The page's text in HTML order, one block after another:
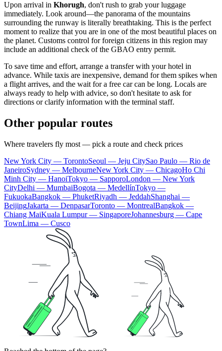
Upon arrival in Khorugh, don't rush to grab your luggage
immediately. Look around—the panorama of the mountains
surrounding the runway is literally breathtaking. This is the perfect
moment to realize that you are in one of the most beautiful places on
the planet. Customs control for foreign citizens in this region may
include an additional check of the GBAO entry permit.
To save time and effort, arrange a transfer with your hotel in
advance. While taxis are inexpensive, demand for them spikes when
a flight arrives, and the wait for a free car can be long. Locals are
always ready to help with advice, so don't hesitate to ask for
directions or clarify information with the terminal staff.
Other popular routes
Where travelers fly most — pick a route and check prices
New York City — TorontoSeoul — Jeju CitySao Paulo — Rio de
JaneiroSydney — MelbourneNew York City — ChicagoHo Chi
Minh City — HanoiTokyo — SapporoLondon — New York
CityDelhi — MumbaiBogota — MedellínTokyo —
FukuokaBangkok — PhuketRiyadh — JeddahShanghai —
BeijingJakarta — DenpasarToronto — MontrealBangkok —
Chiang MaiKuala Lumpur — SingaporeJohannesburg — Cape
TownLima — Cusco